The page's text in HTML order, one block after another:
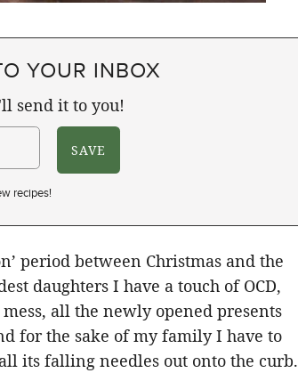
YOUR INBOX
send it to you!
recipes!
period between Christmas and the
daughters I have a touch of OCD,
all the newly opened presents
for the sake of my family I have to
its falling needles out onto the curb.